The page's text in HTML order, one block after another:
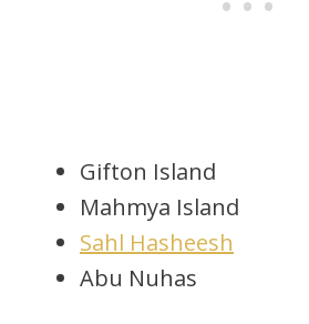
Gifton Island
Mahmya Island
Sahl Hasheesh
Abu Nuhas